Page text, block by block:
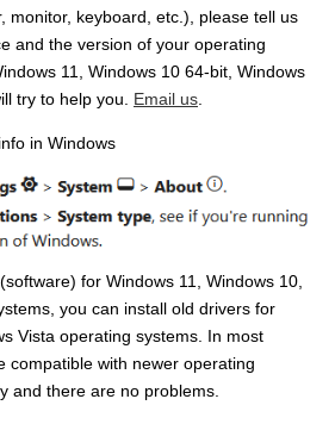
monitor, keyboard, etc.), please tell us
and the version of your operating
11, Windows 10 64-bit, Windows
try to help you. Email us
in Windows
for Windows 11, Windows 10,
you can install old drivers for
Vista operating systems. In most
compatible with newer operating
and there are no problems.